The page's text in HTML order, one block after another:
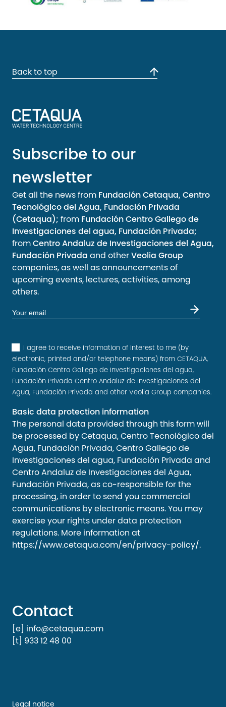
Back to top
Subscribe to our
newsletter
Get all the news from Fundación Cetaqua, Centro
Tecnológico del Agua, Fundación Privada
(Cetaqua); from Fundación Centro Gallego de
Investigaciones del agua, Fundación Privada;
fromCentro Andaluz de Investigaciones del Agua,
Fundación Privada and otherVeolia Group
companies, as well as announcements of
upcoming events, lectures, activities, among
others.
I agree to receive information of interest to me (by
electronic, printed and/or telephone means) from CETAQUA,
Fundación Centro Gallego de Investigaciones del agua,
Fundación Privada Centro Andaluz de Investigaciones del
Agua, Fundación Privada and other Veolia Group companies.
Basic data protection information
The personal data provided through this form will
be processed by Cetaqua, Centro Tecnológico del
Agua, Fundación Privada, Centro Gallego de
Investigaciones del agua, Fundación Privada and
Centro Andaluz de Investigaciones del Agua,
Fundación Privada, as co-responsible for the
processing, in order to send you commercial
communications by electronic means. You may
exercise your rights under data protection
regulations. More information at
https://www.cetaqua.com/en/privacy-policy/.
Contact
[e] info@cetaqua.com
[t] 933 12 48 00
Legal notice